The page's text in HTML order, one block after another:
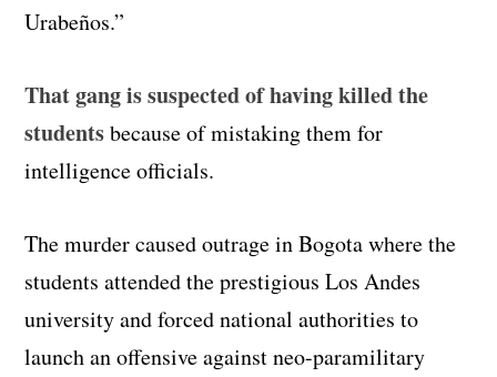
Urabeños.”
That gang is suspected of having killed the
studentsbecause of mistaking them for
intelligence officials.
The murder caused outrage in Bogota where the
students attended the prestigious Los Andes
university and forced national authorities to
launch an offensive against neo-paramilitary